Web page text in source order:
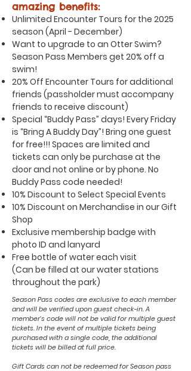
amazing benefits:
Unlimited Encounter Tours for the 2025
season (April - December)
Want to upgrade to an Otter Swim?
Season Pass Members get 20% off a
swim!
20% Off Encounter Tours for additional
friends (passholder must accompany
friends to receive discount)
Special “Buddy Pass” days! Every Friday
is “Bring A Buddy Day”! Bring one guest
for free!!! Spaces are limited and
tickets can only be purchase at the
door and not online or by phone. No
Buddy Pass code needed!
10% Discount to Select Special Events
10% Discount on Merchandise in our Gift
Shop
Exclusive membership badge with
photo ID and lanyard
Free bottle of water each visit
(Can be filled at our water stations
throughout the park)
Season Pass codes are exclusive to each member
and will be verified upon guest check-in. A
member's code will not be valid for multiple guest
tickets. In the event of multiple tickets being
purchased with a single code, the additional
tickets will be billed at full price.
Gift Cards can not be redeemed for Season pass